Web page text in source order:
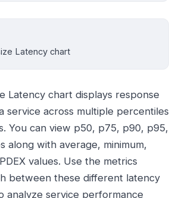
Latency chart
Latency chart displays response
service across multiple percentiles
You can view p50, p75, p90, p95,
along with average, minimum,
values. Use the metrics
between these different latency
analyze service performance